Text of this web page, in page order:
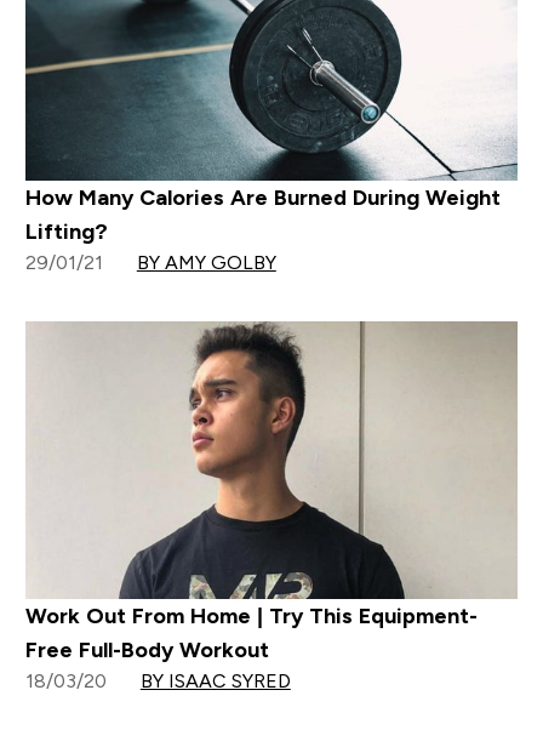
How Many Calories Are Burned During Weight
Lifting?
29/01/21 BY AMY GOLBY
Work Out From Home | Try This Equipment-
Free Full-Body Workout
18/03/20 BY ISAAC SYRED